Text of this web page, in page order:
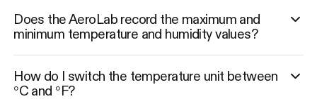
Does the AeroLab record the maximum and
minimum temperature and humidity values?
How do I switch the temperature unit between
°C and °F?